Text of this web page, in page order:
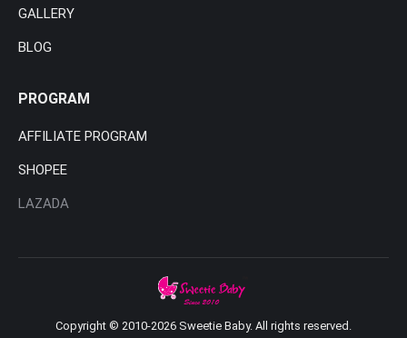
GALLERY
BLOG
PROGRAM
AFFILIATE PROGRAM
SHOPEE
LAZADA
Copyright © 2010-2026 Sweetie Baby. All rights reserved.